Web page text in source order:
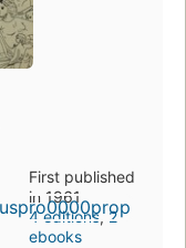
First published
in 1961
4 editions, 2
ebooks